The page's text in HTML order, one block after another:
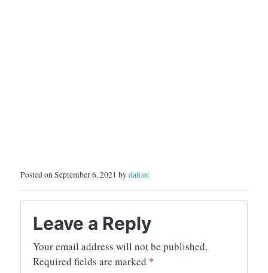
Posted on September 6, 2021 bydafont
Leave a Reply
Your email address will not be published.
Required fields are marked *